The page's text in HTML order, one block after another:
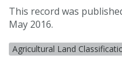
This record was
May 2016.
Agricultural Land